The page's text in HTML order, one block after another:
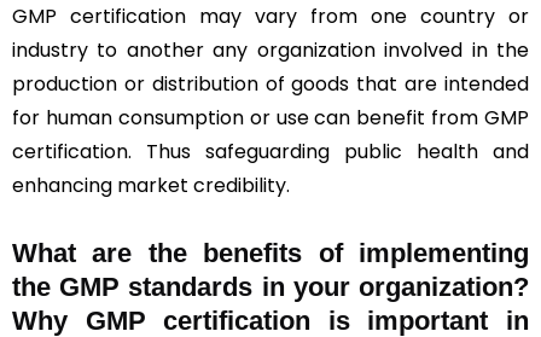
GMP certification may vary from one country or
industry to another any organization involved in the
production or distribution of goods that are intended
for human consumption or use can benefit from GMP
certification. Thus safeguarding public health and
enhancing market credibility.
What are the benefits of implementing
the GMP standards in your organization?
Why GMP certification is important in